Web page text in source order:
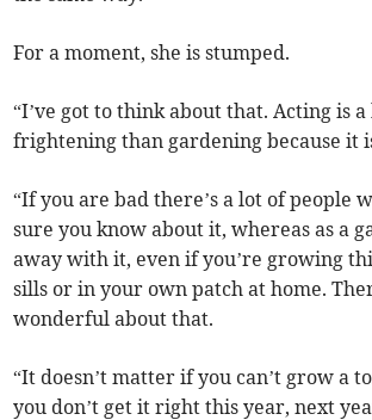
For a moment, she is stumped.
“I’ve got to think about that. Acting is
frightening than gardening because it
“If you are bad there’s a lot of people
sure you know about it, whereas as a
away with it, even if you’re growing
sills or in your own patch at home.
wonderful about that.
“It doesn’t matter if you can’t grow a
you don’t get it right this year, next